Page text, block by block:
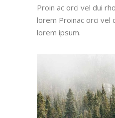
Proin ac orci vel dui
lorem Proinac orci vel
lorem ipsum.